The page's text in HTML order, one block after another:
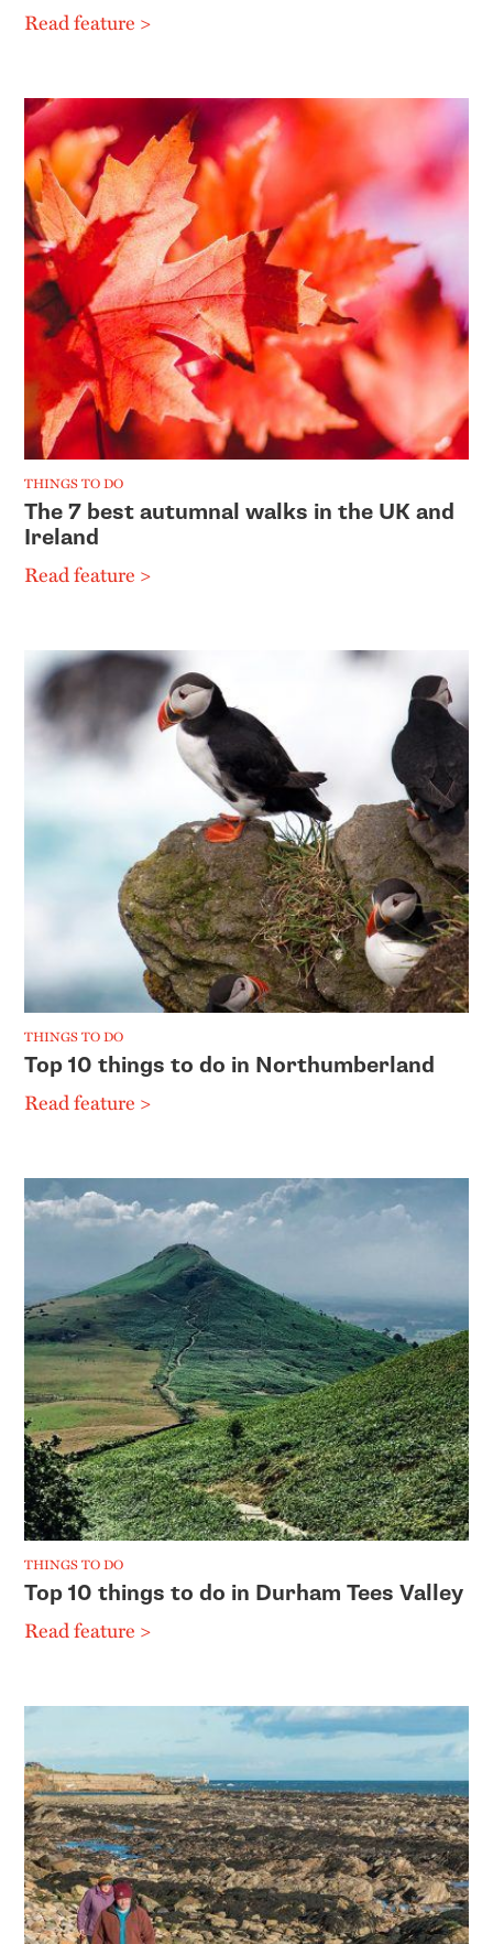
Read feature >
THINGS TO DO
The 7 best autumnal walks in the UK and
Ireland
Read feature >
THINGS TO DO
Top 10 things to do in Northumberland
Read feature >
THINGS TO DO
Top 10 things to do in Durham Tees Valley
Read feature >